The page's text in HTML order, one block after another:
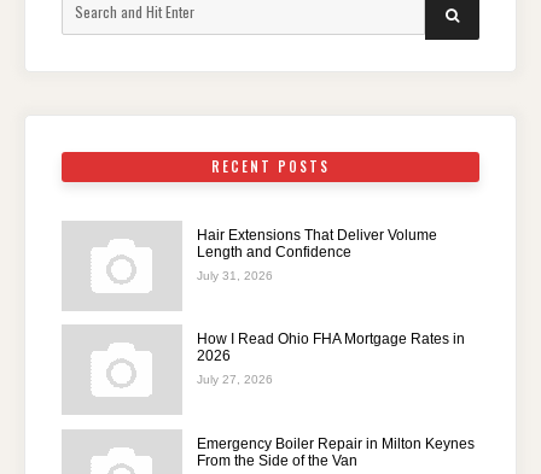
for:
SEARCH
RECENT POSTS
Hair Extensions That Deliver Volume
Length and Confidence
July 31, 2026
How I Read Ohio FHA Mortgage Rates in
2026
July 27, 2026
Emergency Boiler Repair in Milton Keynes
From the Side of the Van